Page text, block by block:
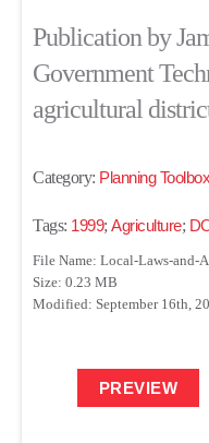
Publication by
Government
agricultural
Category: Planning Toolbox
Tags: 1999; Agriculture;
File Name: Local-Laws-
Size: 0.23 MB
Modified: September 16th,
PREVIEW